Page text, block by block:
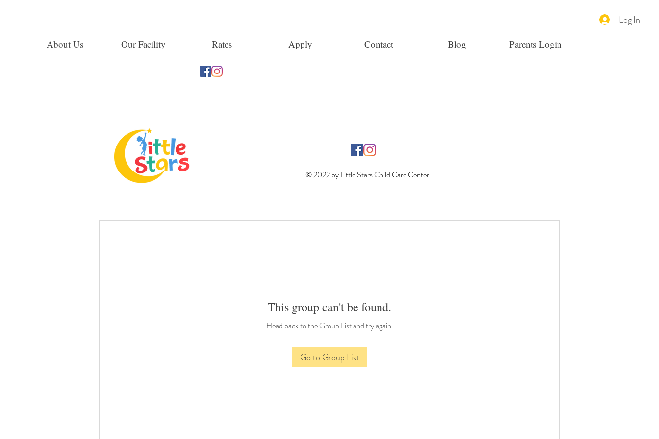
Log In
About Us Our Facility Rates Apply Contact Blog Parents Login
This group can't be found.
Head back to the Group List and try again.
Go to Group List
© 2022 by Little Stars Child Care Center.